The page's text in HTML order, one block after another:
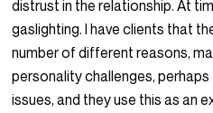
distrust in the relationship. At
gaslighting. I have clients that
number of different reasons,
personality challenges,
issues, and they use this as an